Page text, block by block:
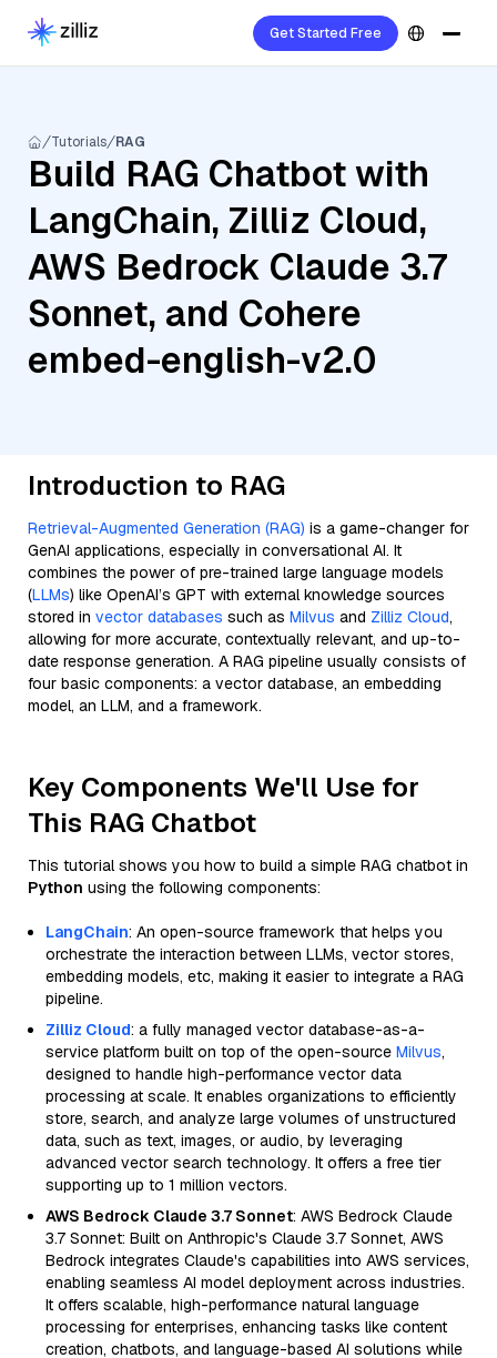
Get Started Free
Tutorials RAG
Build RAG Chatbot with
LangChain, Zilliz Cloud,
AWS Bedrock Claude 3.7
Sonnet, and Cohere
embed-english-v2.0
Introduction to RAG
Retrieval-Augmented Generation (RAG) is a game-changer for
GenAI applications, especially in conversational AI. It
combines the power of pre-trained large language models
(LLMs) like OpenAI’s GPT with external knowledge sources
stored in vector databases such as Milvus and Zilliz Cloud,
allowing for more accurate, contextually relevant, and up-to-
date response generation. A RAG pipeline usually consists of
four basic components: a vector database, an embedding
model, an LLM, and a framework.
Key Components We'll Use for
This RAG Chatbot
This tutorial shows you how to build a simple RAG chatbot in
Python using the following components:
LangChain: An open-source framework that helps you
orchestrate the interaction between LLMs, vector stores,
embedding models, etc, making it easier to integrate a RAG
pipeline.
Zilliz Cloud: a fully managed vector database-as-a-
service platform built on top of the open-source Milvus,
designed to handle high-performance vector data
processing at scale. It enables organizations to efficiently
store, search, and analyze large volumes of unstructured
data, such as text, images, or audio, by leveraging
advanced vector search technology. It offers a free tier
supporting up to 1 million vectors.
AWS Bedrock Claude 3.7 Sonnet: AWS Bedrock Claude
3.7 Sonnet: Built on Anthropic's Claude 3.7 Sonnet, AWS
Bedrock integrates Claude's capabilities into AWS services,
enabling seamless AI model deployment across industries.
It offers scalable, high-performance natural language
processing for enterprises, enhancing tasks like content
creation, chatbots, and language-based AI solutions while